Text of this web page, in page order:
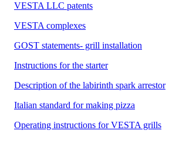
VESTA LLC patents
VESTA complexes
GOST statements- grill installation
Instructions for the starter
Description of the labirinth spark arrestor
Italian standard for making pizza
Operating instructions for VESTA grills